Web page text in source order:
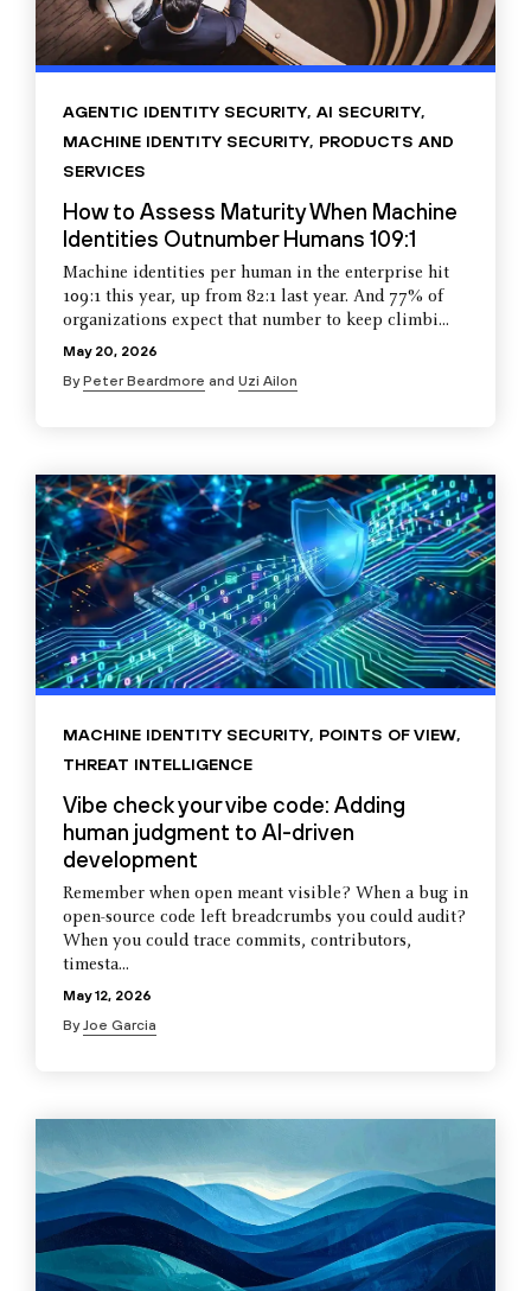
AGENTIC IDENTITY SECURITY, AI SECURITY,
MACHINE IDENTITY SECURITY, PRODUCTS AND
SERVICES
How to Assess Maturity When Machine
Identities Outnumber Humans 109:1
Machine identities per human in the enterprise hit
109:1 this year, up from 82:1 last year. And 77% of
organizations expect that number to keep climbi...
May 20, 2026
ByPeter Beardmore and Uzi Ailon
MACHINE IDENTITY SECURITY, POINTS OF VIEW,
THREAT INTELLIGENCE
Vibe check your vibe code: Adding
human judgment to AI-driven
development
Remember when open meant visible? When a bug in
open-source code left breadcrumbs you could audit?
When you could trace commits, contributors,
timesta...
May 12, 2026
ByJoe Garcia